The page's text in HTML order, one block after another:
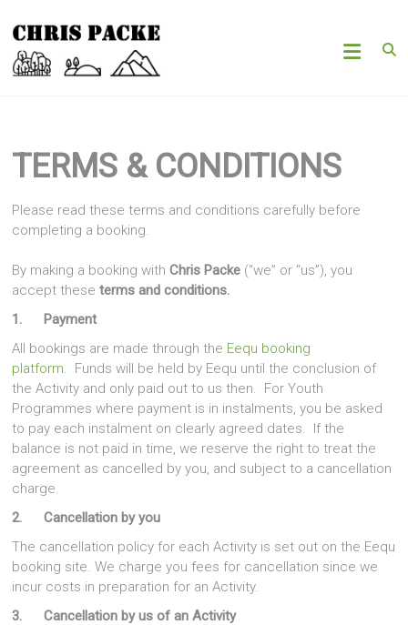
content
Chris
Packe
Mountains
TERMS & CONDITIONS
Please read these terms and conditions carefully before
completing a booking.
By making a booking withChris Packe (“we” or “us”), you
accept theseterms and conditions.
1. Payment
All bookings are made through the Eequ booking
platform. Funds will be held by Eequ until the conclusion of
the Activity and only paid out to us then. For Youth
Programmes where payment is in instalments, you be asked
to pay each instalment on clearly agreed dates. If the
balance is not paid in time, we reserve the right to treat the
agreement as cancelled by you, and subject to a cancellation
charge.
2. Cancellation by you
The cancellation policy for each Activity is set out on the Eequ
booking site. We charge you fees for cancellation since we
incur costs in preparation for an Activity.
3. Cancellation by us of an Activity